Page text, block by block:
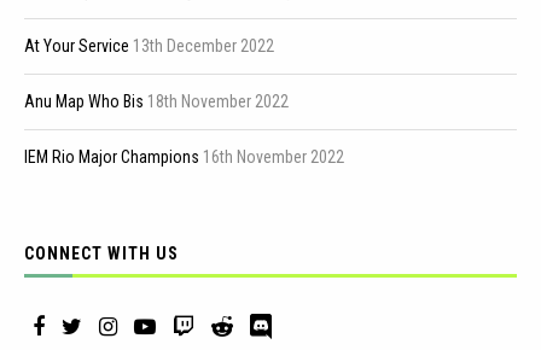
At Your Service 13th December 2022
Anu Map Who Bis 18th November 2022
IEM Rio Major Champions 16th November 2022
CONNECT WITH US